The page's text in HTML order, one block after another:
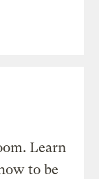
Learn
to be